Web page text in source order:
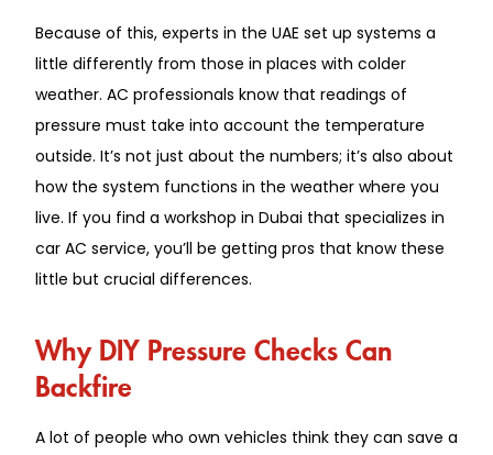
Because of this, experts in the UAE set up systems a
little differently from those in places with colder
weather. AC professionals know that readings of
pressure must take into account the temperature
outside. It’s not just about the numbers; it’s also about
how the system functions in the weather where you
live. If you find a workshop in Dubai that specializes in
car AC service, you’ll be getting pros that know these
little but crucial differences.
Why DIY Pressure Checks Can
Backfire
A lot of people who own vehicles think they can save a